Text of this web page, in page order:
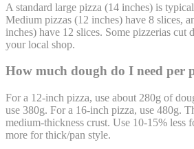
A standard large pizza (14 inches) is
Medium pizzas (12 inches) have 8 slices,
inches) have 12 slices. Some pizzerias cut
your local shop.
How much dough do I need per
For a 12-inch pizza, use about 280g of
use 380g. For a 16-inch pizza, use 480g.
medium-thickness crust. Use 10-15% less
more for thick/pan style.